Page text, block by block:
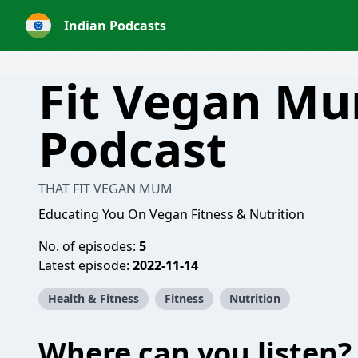
Indian Podcasts
Fit Vegan
Podcast
THAT FIT VEGAN MUM
Educating You On Vegan Fitness & Nutrition
No. of episodes: 5
Latest episode: 2022-11-14
Health & Fitness Fitness Nutrition